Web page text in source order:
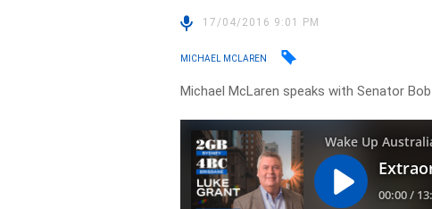
17/04/2016 9:01 PM
MICHAEL MCLAREN
Michael McLaren speaks with Senator Bob